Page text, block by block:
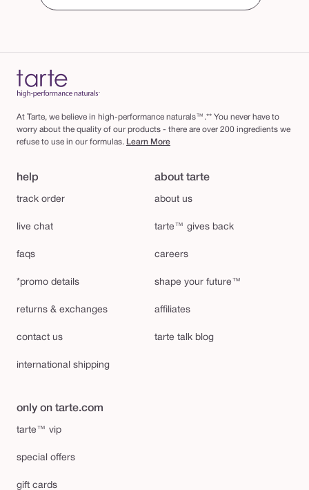
At Tarte, we believe in high-performance naturals™.** You never have to
worry about the quality of our products - there are over 200 ingredients we
refuse to use in our formulas. Learn More
help
track order
live chat
faqs
*promo details
returns & exchanges
contact us
international shipping
about tarte
about us
tarte™ gives back
careers
shape your future™
affiliates
tarte talk blog
only on tarte.com
tarte™ vip
special offers
gift cards